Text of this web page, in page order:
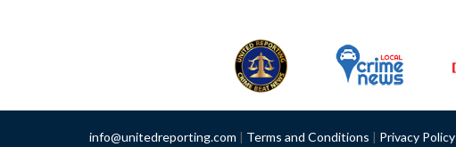
info@unitedreporting.com | Terms and Conditions | Privacy Policy